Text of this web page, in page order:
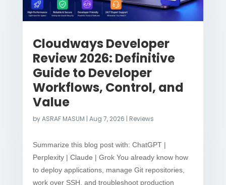
Cloudways Developer
Review 2026: Definitive
Guide to Developer
Workflows, Control, and
Value
byASRAF MASUM | Aug 7, 2026 | Reviews
Summarize this blog post with: ChatGPT |
Perplexity | Claude | Grok You already know how
to deploy applications, manage Git repositories,
work over SSH, and troubleshoot production